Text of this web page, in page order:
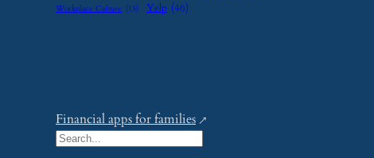
Workplace Culture (15) Yelp (46)
Financial apps for families
S